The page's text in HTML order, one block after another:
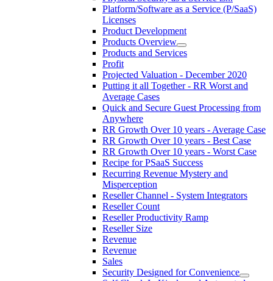
Platform/Software as a Service (P/SaaS)
Licenses
Product Development
Products Overview
Products and Services
Profit
Projected Valuation - December 2020
Putting it all Together - RR Worst and
Average Cases
Quick and Secure Guest Processing from
Anywhere
RR Growth Over 10 years - Average Case
RR Growth Over 10 years - Best Case
RR Growth Over 10 years - Worst Case
Recipe for PSaaS Success
Recurring Revenue Mystery and
Misperception
Reseller Channel - System Integrators
Reseller Count
Reseller Productivity Ramp
Reseller Size
Revenue
Revenue
Sales
Security Designed for Convenience